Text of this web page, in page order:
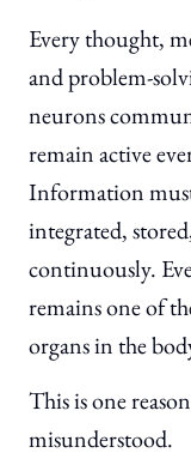
Every thought,
and problem-
neurons
remain active
Information
integrated,
continuously.
remains one of
organs in the
This is one
misunderstood.